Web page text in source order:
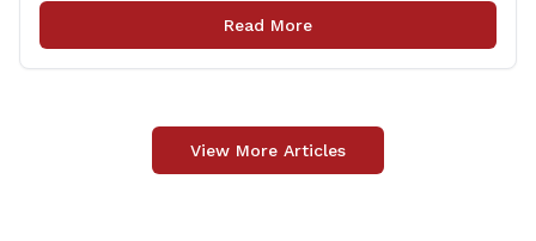
bridges across Connecticut. The $15.8 million funding
injection through the State Local Bridge Project will
Read More
View More Articles